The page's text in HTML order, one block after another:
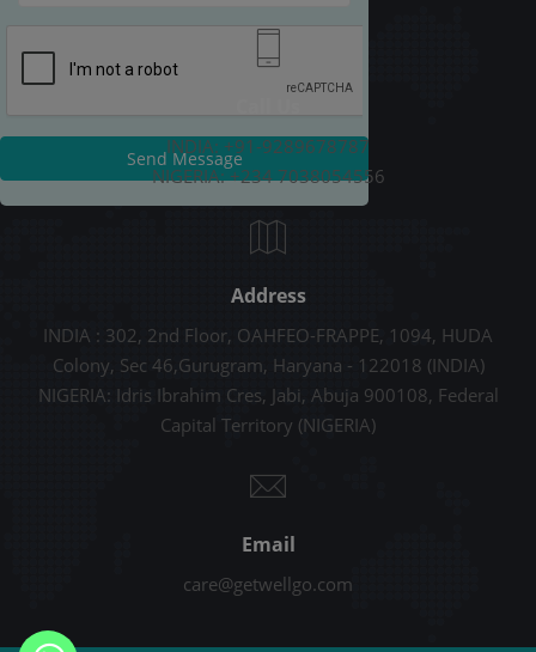
Send Message
INDIA: +91-9289678787
NIGERIA: +234 7038054556
Address
INDIA : 302, 2nd Floor, OAHFEO-FRAPPE, 1094, HUDA
Colony, Sec 46,Gurugram, Haryana - 122018 (INDIA)
NIGERIA: Idris Ibrahim Cres, Jabi, Abuja 900108, Federal
Capital Territory (NIGERIA)
Email
care@getwellgo.com